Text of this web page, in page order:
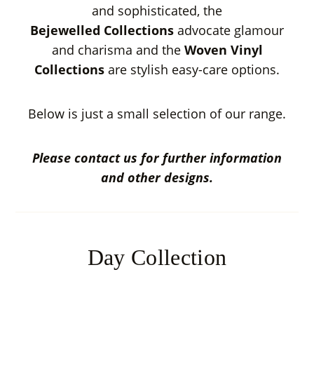
and sophisticated, the
Bejewelled Collections advocate glamour
and charisma and the Woven Vinyl
Collections are stylish easy-care options.
Below is just a small selection of our range.
Please contact us for further information
and other designs.
Day Collection